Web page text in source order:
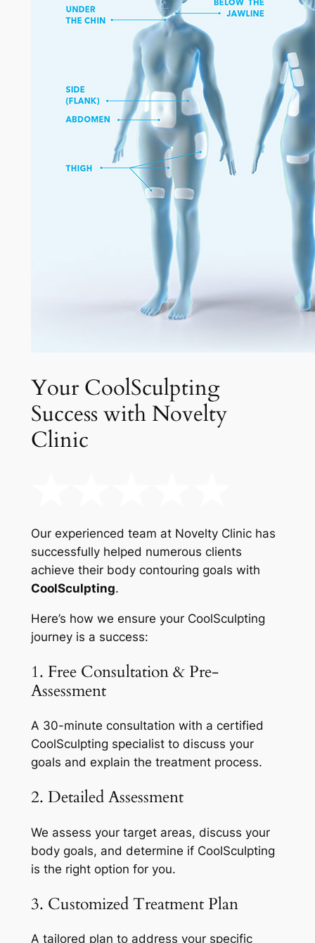
Your CoolSculpting
Success with Novelty
Clinic
Our experienced team at Novelty Clinic has
successfully helped numerous clients
achieve their body contouring goals with
CoolSculpting.
Here’s how we ensure your CoolSculpting
journey is a success:
1. Free Consultation & Pre-
Assessment
A 30-minute consultation with a certified
CoolSculpting specialist to discuss your
goals and explain the treatment process.
2. Detailed Assessment
We assess your target areas, discuss your
body goals, and determine if CoolSculpting
is the right option for you.
3. Customized Treatment Plan
A tailored plan to address your specific